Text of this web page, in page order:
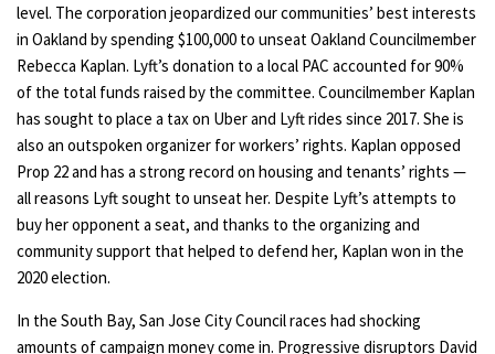
level. The corporation jeopardized our communities’ best interests
in Oakland by spending $100,000 to unseat Oakland Councilmember
Rebecca Kaplan. Lyft’s donation to a local PAC accounted for 90%
of the total funds raised by the committee. Councilmember Kaplan
has sought to place a tax on Uber and Lyft rides since 2017. She is
also an outspoken organizer for workers’ rights. Kaplan opposed
Prop 22 and has a strong record on housing and tenants’ rights —
all reasons Lyft sought to unseat her. Despite Lyft’s attempts to
buy her opponent a seat, and thanks to the organizing and
community support that helped to defend her, Kaplan won in the
2020 election.
In the South Bay, San Jose City Council races had shocking
amounts of campaign money come in. Progressive disruptors David